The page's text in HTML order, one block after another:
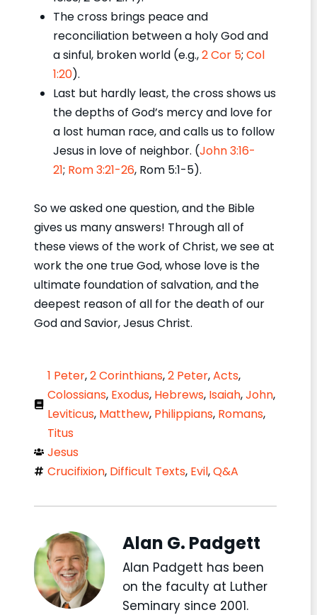
The cross brings peace and
reconciliation between a holy God and
a sinful, broken world (e.g.,2 Cor 5; Col
1:20).
Last but hardly least, the cross shows us
the depths of God’s mercy and love for
a lost human race, and calls us to follow
Jesus in love of neighbor. (John 3:16-
21; Rom 3:21-26, Rom 5:1-5).
So we asked one question, and the Bible
gives us many answers! Through all of
these views of the work of Christ, we see at
work the one true God, whose love is the
ultimate foundation of salvation, and the
deepest reason of all for the death of our
God and Savior, Jesus Christ.
1 Peter,2 Corinthians,2 Peter,Acts,
Colossians, Exodus, Hebrews, Isaiah,John,
Leviticus, Matthew, Philippians, Romans,
Titus
Jesus
Crucifixion, Difficult Texts, Evil,Q&A
Alan G. Padgett
Alan Padgett has been
on the faculty at Luther
Seminary since 2001.